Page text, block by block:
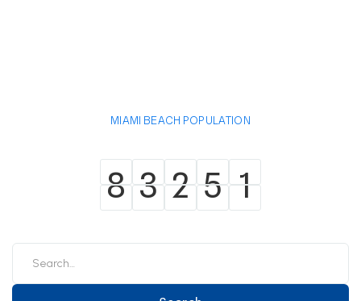
MIAMI BEACH POPULATION
8
8 3
3 2
2 5
5 1
1